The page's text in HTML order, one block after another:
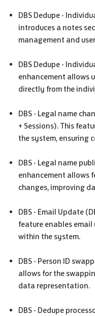
DBS Dedupe -
introduces a notes
management and
DBS Dedupe -
enhancement allows
directly from the
DBS - Legal name
+ Sessions). This
the system, ensuring
DBS - Legal name
enhancement allows
changes, improving
DBS - Email Update (
feature enables
within the system.
DBS - Person ID
allows for the
data representation.
DBS - Dedupe